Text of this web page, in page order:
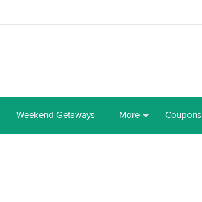
Weekend Getaways More Coupons